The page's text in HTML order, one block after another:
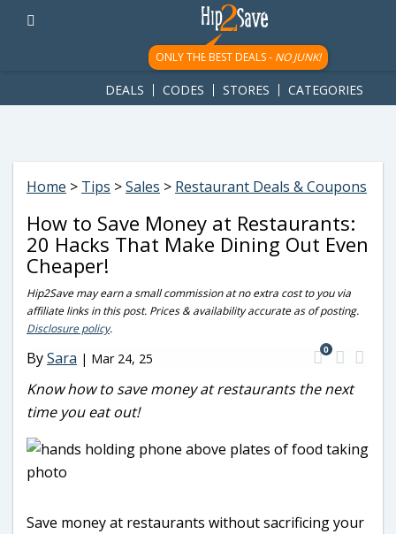
googletag.cmd.push(function() { googletag.display('div-gpt-
ad-1781617543749-0'); });
ONLY THE BEST DEALS - NO JUNK!
DEALS CODES STORES CATEGORIES
Home > Tips >Sales > Restaurant Deals & Coupons
How to Save Money at Restaurants:
20 Hacks That Make Dining Out Even
Cheaper!
Hip2Save may earn a small commission at no extra cost to you via
affiliate links in this post. Prices & availability accurate as of posting.
Disclosure policy.
BySara | Mar 24, 25
0
Know how to save money at restaurants the next
time you eat out!
Save money at restaurants without sacrificing your